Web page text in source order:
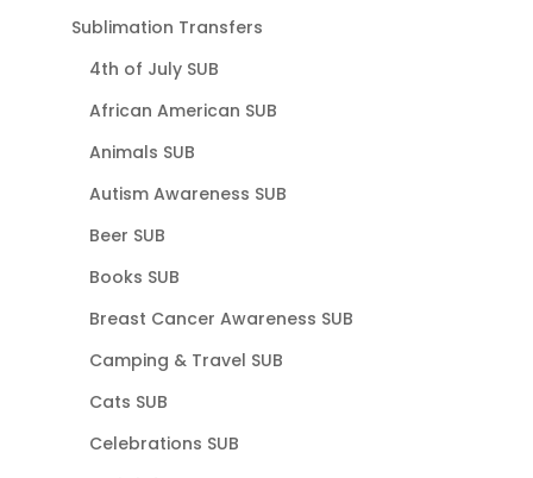
Sublimation Transfers
4th of July SUB
African American SUB
Animals SUB
Autism Awareness SUB
Beer SUB
Books SUB
Breast Cancer Awareness SUB
Camping & Travel SUB
Cats SUB
Celebrations SUB